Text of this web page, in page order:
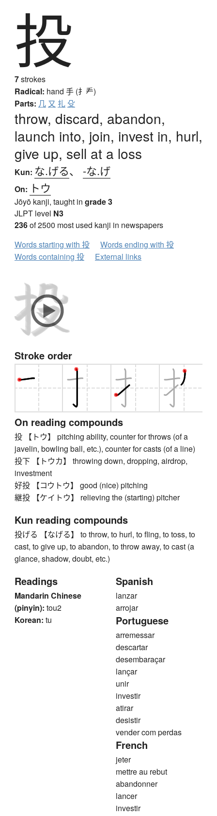
投
7strokes
Radical: hand 手 (扌龵)
Parts: 几 又 扎 殳
throw, discard, abandon,
launch into, join, invest in, hurl,
give up, sell at a loss
Kun: な.げる、 -な.げ
On: トウ
Jōyō kanji, taught in grade 3
JLPT level N3
236of 2500 most used kanji in newspapers
Words starting with 投
Words ending with 投
Words containing 投
External links
Stroke order
On reading compounds
投 【トウ】 pitching ability, counter for throws (of a
javelin, bowling ball, etc.), counter for casts (of a line)
投下 【トウカ】 throwing down, dropping, airdrop,
investment
好投 【コウトウ】 good (nice) pitching
継投 【ケイトウ】 relieving the (starting) pitcher
Kun reading compounds
投げる 【なげる】 to throw, to hurl, to fling, to toss, to
cast, to give up, to abandon, to throw away, to cast (a
glance, shadow, doubt, etc.)
Readings
Mandarin Chinese
(pinyin): tou2
Korean: tu
Spanish
lanzar
arrojar
Portuguese
arremessar
descartar
desembaraçar
lançar
unir
investir
atirar
desistir
vender com perdas
French
jeter
mettre au rebut
abandonner
lancer
investir